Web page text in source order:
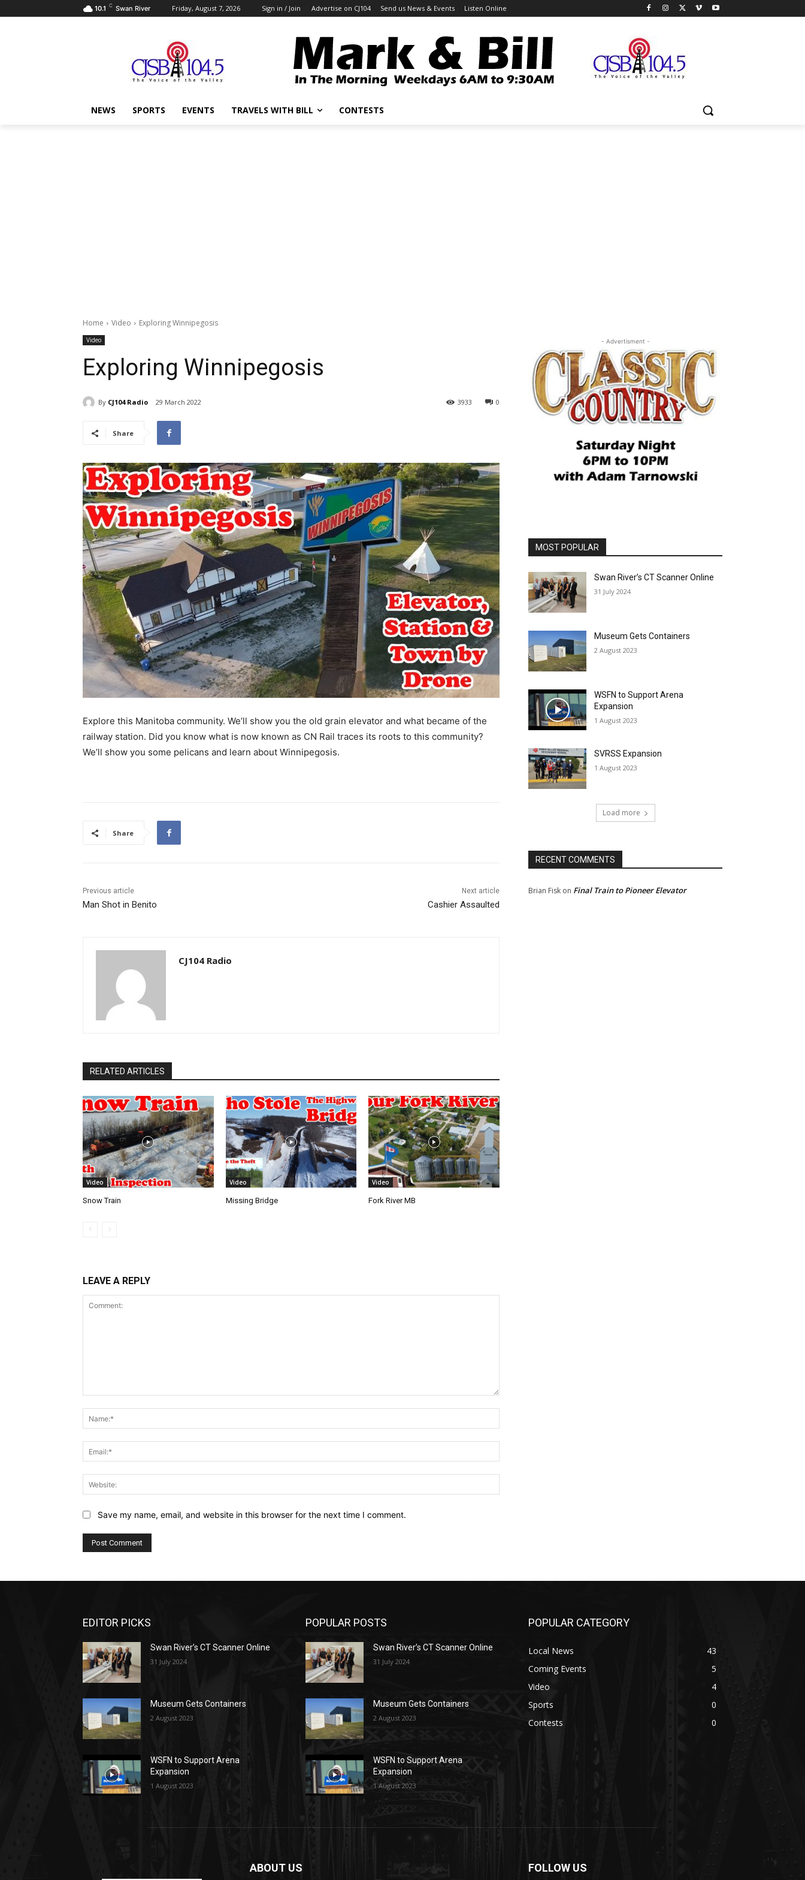
10.1 C Swan River Friday, August 7, 2026 Sign in / Join Advertise on CJ104 Send us News & Events Listen Online
NEWS SPORTS EVENTS TRAVELS WITH BILL CONTESTS
Home Video Exploring Winnipegosis
Video
Exploring Winnipegosis
By CJ104 Radio 29 March 2022 0
3933
Share
Explore this Manitoba community. We’ll show you the old grain elevator and what became of the
railway station. Did you know what is now known as CN Rail traces its roots to this community?
We’ll show you some pelicans and learn about Winnipegosis.
Share
Previous article
Man Shot in Benito
Next article
Cashier Assaulted
CJ104 Radio
RELATED ARTICLES
Video
Snow Train
Video
Missing Bridge
Video
Fork River MB
LEAVE A REPLY
Save my name, email, and website in this browser for the next time I comment.
- Advertisment -
MOST POPULAR
Swan River’s CT Scanner Online
31 July 2024
Museum Gets Containers
2 August 2023
WSFN to Support Arena
Expansion
1 August 2023
SVRSS Expansion
1 August 2023
Load more
RECENT COMMENTS
Brian Fisk on Final Train to Pioneer Elevator
EDITOR PICKS
Swan River’s CT Scanner Online
31 July 2024
Museum Gets Containers
2 August 2023
WSFN to Support Arena
Expansion
1 August 2023
POPULAR POSTS
Swan River’s CT Scanner Online
31 July 2024
Museum Gets Containers
2 August 2023
WSFN to Support Arena
Expansion
1 August 2023
POPULAR CATEGORY
Local News
43
Coming Events
5
Video
4
Sports
0
Contests
0
ABOUT US FOLLOW US